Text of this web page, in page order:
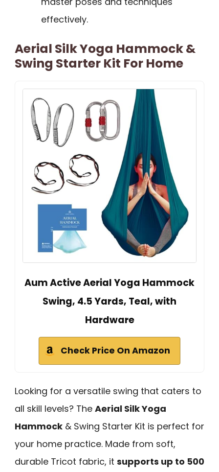
effectively.
Aerial Silk Yoga Hammock &
Swing Starter Kit For Home
Aum Active Aerial Yoga Hammock
Swing, 4.5 Yards, Teal, with
Hardware
Check Price On Amazon
Looking for a versatile swing that caters to
all skill levels? The Aerial Silk Yoga
Hammock & Swing Starter Kit is perfect for
your home practice. Made from soft,
durable Tricot fabric, it supports up to 500